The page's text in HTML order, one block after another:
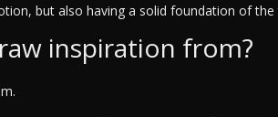
but also having a solid foundation of
inspiration from?